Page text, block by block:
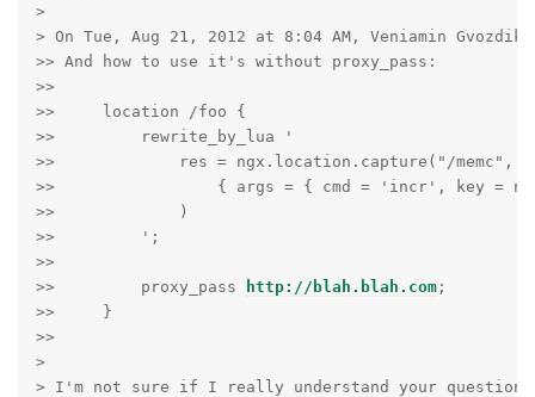
>
> On Tue, Aug 21, 2012 at 8:04 AM, Veniamin
>> And how to use it's without proxy_pass:
>>
>>     location /foo {
>>         rewrite_by_lua '
>>             res = ngx.location.capture("/memc",
>>                 { args = { cmd = 'incr', key =
>>             )
>>         ';
>>
>>         proxy_pass
http://blah.blah.com ;
>>     }
>>
>
> I'm not sure if I really understand your